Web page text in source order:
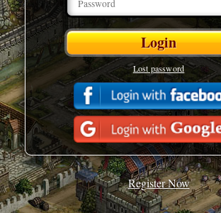
Lost password
Register Now